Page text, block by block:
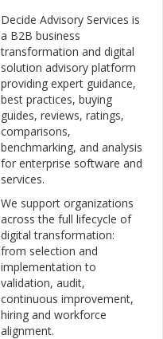
Decide Advisory Services is
a B2B business
transformation and digital
solution advisory platform
providing expert guidance,
best practices, buying
guides, reviews, ratings,
comparisons,
benchmarking, and analysis
for enterprise software and
services.
We support organizations
across the full lifecycle of
digital transformation:
from selection and
implementation to
validation, audit,
continuous improvement,
hiring and workforce
alignment.